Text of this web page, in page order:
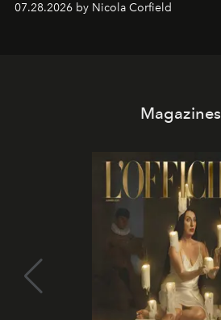
07.28.2026 by Nicola Corfield
Magazines